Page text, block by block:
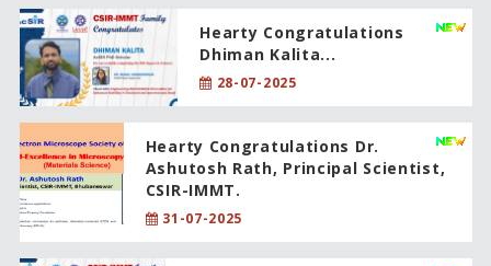
Hearty Congratulations
Dhiman Kalita...
28-07-2025
Hearty Congratulations Dr.
Ashutosh Rath, Principal Scientist,
CSIR-IMMT.
31-07-2025